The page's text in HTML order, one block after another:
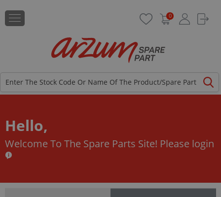
0
Hello,
Welcome To The Spare Parts Site! Please login